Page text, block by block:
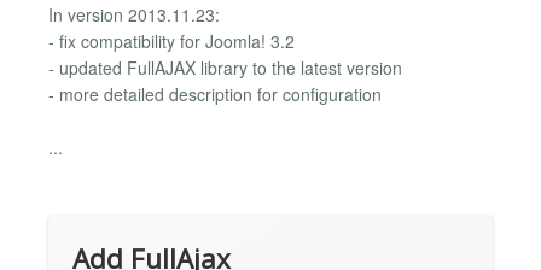
In version 2013.11.23:
- fix compatibility for Joomla! 3.2
- updated FullAJAX library to the latest version
- more detailed description for configuration
...
Add FullAjax